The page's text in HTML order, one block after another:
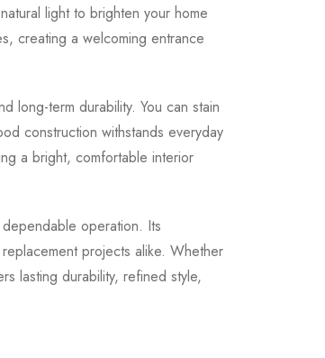
light to brighten your home
creating a welcoming entrance
long-term durability. You can stain
construction withstands everyday
a bright, comfortable interior
operation. Its
projects alike. Whether
lasting durability, refined style,